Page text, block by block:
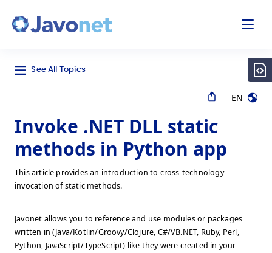
See All Topics
EN
Invoke .NET DLL static
methods in Python app
This article provides an introduction to cross-technology
invocation of static methods.
Javonet allows you to reference and use modules or packages
written in (Java/Kotlin/Groovy/Clojure, C#/VB.NET, Ruby, Perl,
Python, JavaScript/TypeScript) like they were created in your